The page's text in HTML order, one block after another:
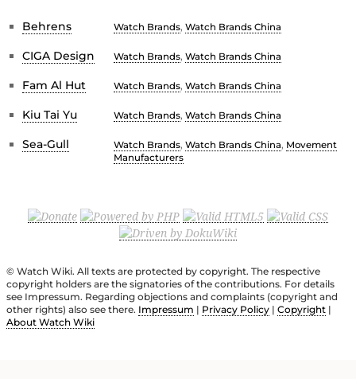
Behrens Watch Brands, Watch Brands China
CIGA Design Watch Brands, Watch Brands China
Fam Al Hut Watch Brands, Watch Brands China
Kiu Tai Yu Watch Brands, Watch Brands China
Sea-Gull Watch Brands, Watch Brands China, Movement
Manufacturers
© Watch Wiki. All texts are protected by copyright. The respective
copyright holders are the signatories of the contributions. For details
see Impressum. Regarding objections and complaints (copyright and
other rights) also see there. Impressum | Privacy Policy | Copyright |
About Watch Wiki